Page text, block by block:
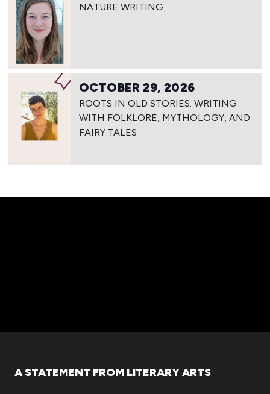
NATURE WRITING
OCTOBER 29, 2026
ROOTS IN OLD STORIES: WRITING
WITH FOLKLORE, MYTHOLOGY, AND
FAIRY TALES
A STATEMENT FROM LITERARY ARTS